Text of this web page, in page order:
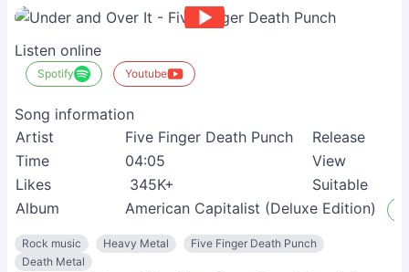
Listen online
Spotify Youtube
Song information
Artist
Five Finger Death Punch
Release
Time
04:05
View
Likes
345K+
Suitable
Album
American Capitalist (Deluxe Edition)
Rock music Heavy Metal
Five Finger Death Punch
Death Metal